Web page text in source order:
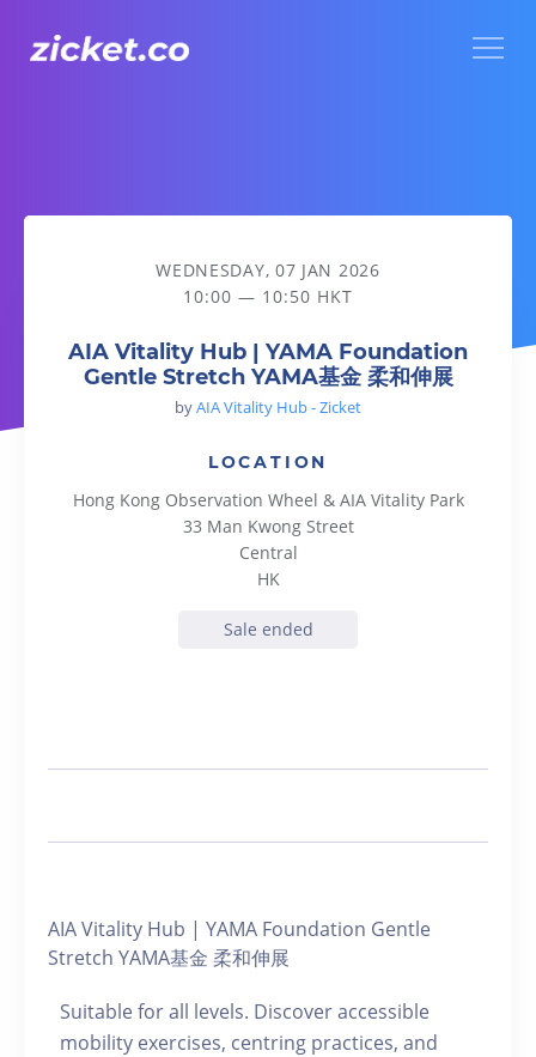
AIA Vitality Hub | YAMA Foundation Gentle Stretch YAMA基
WEDNESDAY, 07 JAN 2026
10:00 — 10:50 HKT
AIA Vitality Hub | YAMA Foundation
Gentle Stretch YAMA基金 柔和伸展
byAIA Vitality Hub - Zicket
LOCATION
Hong Kong Observation Wheel & AIA Vitality Park
33 Man Kwong Street
Central
HK
Sale ended
AIA Vitality Hub | YAMA Foundation Gentle
Stretch YAMA基金 柔和伸展
Suitable for all levels. Discover accessible
mobility exercises, centring practices, and